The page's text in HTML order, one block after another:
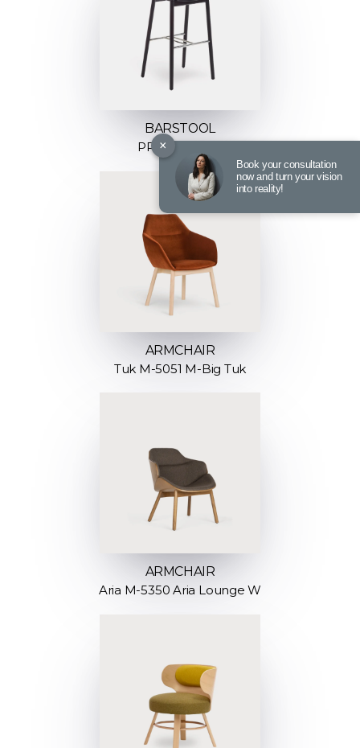
BARSTOOL
PROP H-4390
ARMCHAIR
Tuk M-5051 M-Big Tuk
ARMCHAIR
Aria M-5350 Aria Lounge W
×
Book your consultation
now and turn your vision
into reality!